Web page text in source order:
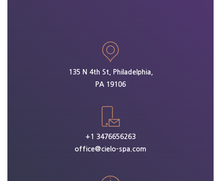
135 N 4th St, Philadelphia,
PA 19106
+1 3476656263
office@cielo-spa.com